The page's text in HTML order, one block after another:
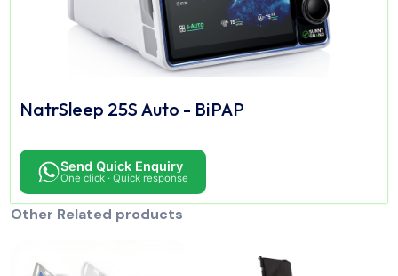
NatrSleep 25S Auto - BiPAP
Send Quick Enquiry
One click · Quick response
Other Related products